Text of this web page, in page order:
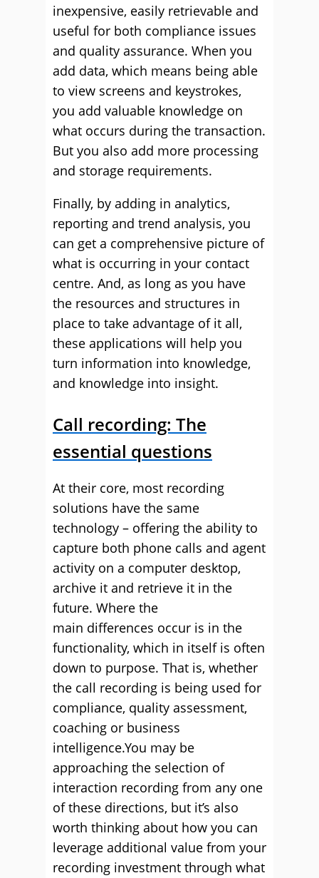
inexpensive, easily retrievable and
useful for both compliance issues
and quality assurance. When you
add data, which means being able
to view screens and keystrokes,
you add valuable knowledge on
what occurs during the transaction.
But you also add more processing
and storage requirements.
Finally, by adding in analytics,
reporting and trend analysis, you
can get a comprehensive picture of
what is occurring in your contact
centre. And, as long as you have
the resources and structures in
place to take advantage of it all,
these applications will help you
turn information into knowledge,
and knowledge into insight.
Call recording: The
essential questions
At their core, most recording
solutions have the same
technology – offering the ability to
capture both phone calls and agent
activity on a computer desktop,
archive it and retrieve it in the
future. Where the
main differences occur is in the
functionality, which in itself is often
down to purpose. That is, whether
the call recording is being used for
compliance, quality assessment,
coaching or business
intelligence.You may be
approaching the selection of
interaction recording from any one
of these directions, but it’s also
worth thinking about how you can
leverage additional value from your
recording investment through what